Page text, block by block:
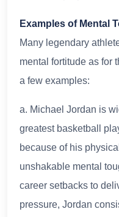
Examples of Mental
Many legendary
mental fortitude as for
a few examples:
a. Michael Jordan is
greatest basketball
because of his
unshakable mental
career setbacks to
pressure, Jordan